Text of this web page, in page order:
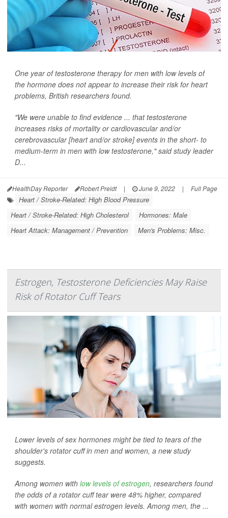
One year of testosterone therapy for men with low levels of
the hormone does not appear to increase their risk for heart
problems, British researchers found.
"We were unable to find evidence ... that testosterone
increases risks of mortality or cardiovascular and/or
cerebrovascular [heart and/or stroke] events in the short- to
medium-term in men with low testosterone," said study leader
D...
HealthDay Reporter Robert Preidt | June 9, 2022 | Full Page
Heart / Stroke-Related: High Blood Pressure
Heart / Stroke-Related: High Cholesterol
Hormones: Male
Heart Attack: Management / Prevention
Men's Problems: Misc.
Estrogen, Testosterone Deficiencies May Raise
Risk of Rotator Cuff Tears
Lower levels of sex hormones might be tied to tears of the
shoulder's rotator cuff in men and women, a new study
suggests.
Among women with low levels of estrogen, researchers found
the odds of a rotator cuff tear were 48% higher, compared
with women with normal estrogen levels. Among men, the ...